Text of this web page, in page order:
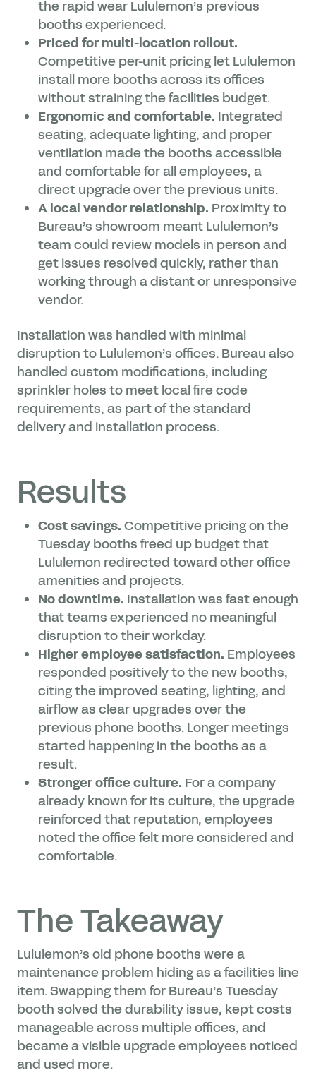
the rapid wear Lululemon’s previous
booths experienced.
Priced for multi-location rollout.
Competitive per-unit pricing let Lululemon
install more booths across its offices
without straining the facilities budget.
Ergonomic and comfortable. Integrated
seating, adequate lighting, and proper
ventilation made the booths accessible
and comfortable for all employees, a
direct upgrade over the previous units.
A local vendor relationship. Proximity to
Bureau’s showroom meant Lululemon’s
team could review models in person and
get issues resolved quickly, rather than
working through a distant or unresponsive
vendor.
Installation was handled with minimal
disruption to Lululemon’s offices. Bureau also
handled custom modifications, including
sprinkler holes to meet local fire code
requirements, as part of the standard
delivery and installation process.
Results
Cost savings.Competitive pricing on the
Tuesday booths freed up budget that
Lululemon redirected toward other office
amenities and projects.
No downtime. Installation was fast enough
that teams experienced no meaningful
disruption to their workday.
Higher employee satisfaction. Employees
responded positively to the new booths,
citing the improved seating, lighting, and
airflow as clear upgrades over the
previous phone booths. Longer meetings
started happening in the booths as a
result.
Stronger office culture. For a company
already known for its culture, the upgrade
reinforced that reputation, employees
noted the office felt more considered and
comfortable.
The Takeaway
Lululemon’s old phone booths were a
maintenance problem hiding as a facilities line
item. Swapping them for Bureau’s Tuesday
booth solved the durability issue, kept costs
manageable across multiple offices, and
became a visible upgrade employees noticed
and used more.